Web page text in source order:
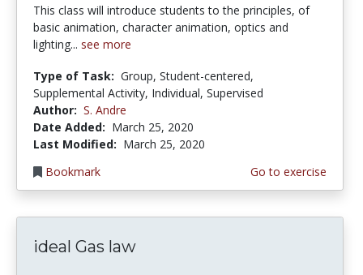
This class will introduce students to the principles, of
basic animation, character animation, optics and
lighting... see more
Type of Task: Group, Student-centered,
Supplemental Activity, Individual, Supervised
Author: S. Andre
Date Added: March 25, 2020
Last Modified: March 25, 2020
Bookmark
Go to exercise
ideal Gas law